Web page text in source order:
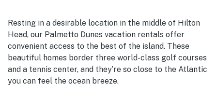
Resting in a desirable location in the middle of Hilton
Head, our Palmetto Dunes vacation rentals offer
convenient access to the best of the island. These
beautiful homes border three world-class golf courses
and a tennis center, and they’re so close to the Atlantic
you can feel the ocean breeze.